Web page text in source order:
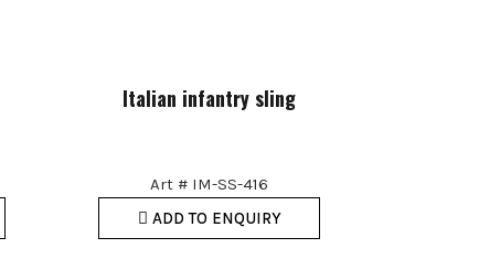
Italian infantry sling
Art # IM-SS-416
ADD TO ENQUIRY